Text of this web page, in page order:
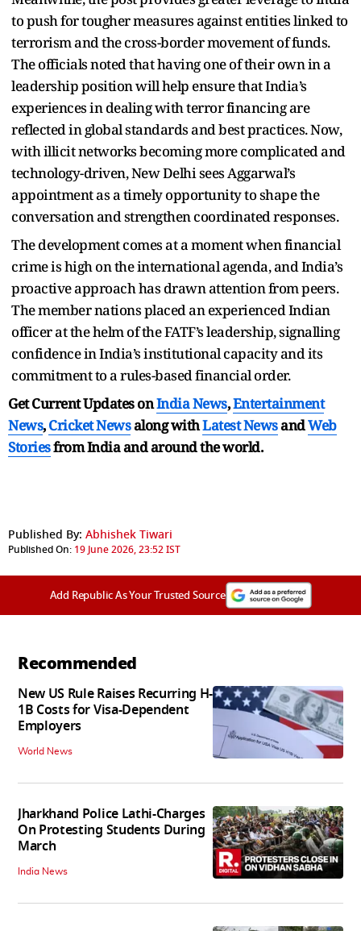
to push for tougher measures against entities linked to
terrorism and the cross-border movement of funds.
The officials noted that having one of their own in a
leadership position will help ensure that India’s
experiences in dealing with terror financing are
reflected in global standards and best practices. Now,
with illicit networks becoming more complicated and
technology-driven, New Delhi sees Aggarwal’s
appointment as a timely opportunity to shape the
conversation and strengthen coordinated responses.
The development comes at a moment when financial
crime is high on the international agenda, and India’s
proactive approach has drawn attention from peers.
The member nations placed an experienced Indian
officer at the helm of the FATF’s leadership, signalling
confidence in India’s institutional capacity and its
commitment to a rules-based financial order.
Get Current Updates onIndia News,Entertainment
News,Cricket Newsalong withLatest NewsandWeb
Storiesfrom India andaround the world.
Published By: Abhishek Tiwari
Published On: 19 June 2026, 23:52 IST
Add Republic As Your Trusted Source
Recommended
New US Rule Raises Recurring H-
1B Costs for Visa-Dependent
Employers
World News
Jharkhand Police Lathi-Charges
On Protesting Students During
March
India News